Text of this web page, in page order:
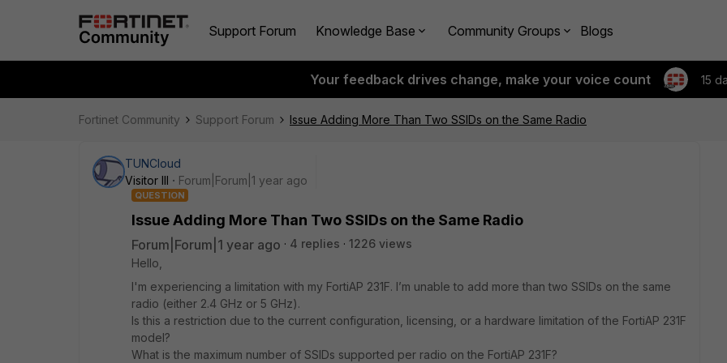
Support Forum Knowledge Base Community Groups Blogs
Your feedback drives change, make your voice count 15
Fortinet Community Support Forum Issue Adding More Than Two SSIDs on the Same Radio
TUNCloud
Visitor III
Forum|Forum|1 year ago
QUESTION
Issue Adding More Than Two SSIDs on the Same Radio
Forum|Forum|1 year ago 4 replies
1226 views
Hello,
I'm experiencing a limitation with my FortiAP 231F. I’m unable to add more than two SSIDs on the same
radio (either 2.4 GHz or 5 GHz).
Is this a restriction due to the current configuration, licensing, or a hardware limitation of the FortiAP 231F
model?
What is the maximum number of SSIDs supported per radio on the FortiAP 231F?